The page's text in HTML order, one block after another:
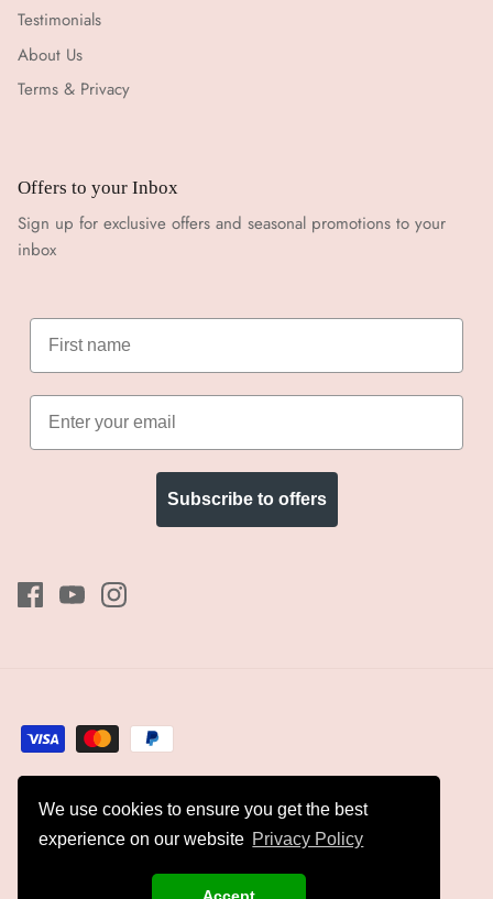
We use cookies to ensure you get the best
experience on our website Privacy Policy
Testimonials
About Us
Terms & Privacy
Offers to your Inbox
Sign up for exclusive offers and seasonal promotions to your
inbox
Subscribe to offers
Currency
Kyles Collection